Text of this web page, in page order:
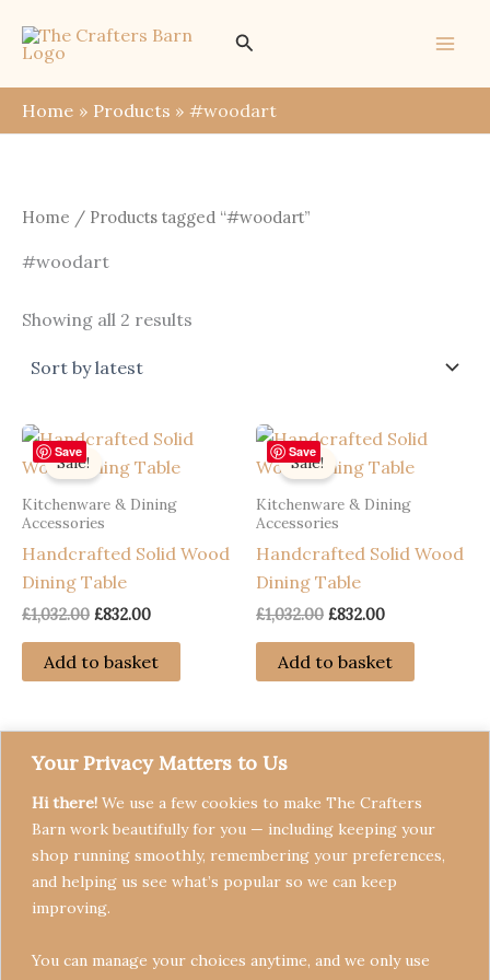
Your Privacy Matters to Us
Hi there! We use a few cookies to make The Crafters
Barn work beautifully for you — including keeping your
shop running smoothly, remembering your preferences,
and helping us see what’s popular so we can keep
improving.
You can manage your choices anytime, and we only use
content
Search
Home Products #woodart
Home / Products tagged “#woodart”
#woodart
Showing all 2 results
Save
Sale!
Kitchenware & Dining
Accessories
Handcrafted Solid Wood
Dining Table
£1,032.00 Original
was:
£1,032.00.
£832.00Current
is:
£832.00.
Add to basket
Save
Sale!
Kitchenware & Dining
Accessories
Handcrafted Solid Wood
Dining Table
£1,032.00 Original
was:
£1,032.00.
£832.00Current
is:
£832.00.
Add to basket
Refund Policy